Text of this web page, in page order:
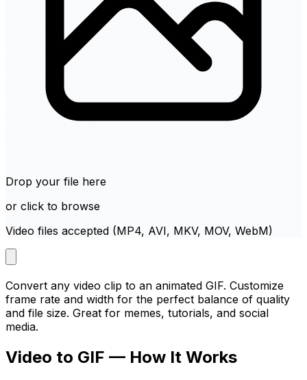
Drop your file here
or click to browse
Video files accepted (MP4, AVI, MKV, MOV, WebM)
Convert any video clip to an animated GIF. Customize
frame rate and width for the perfect balance of quality
and file size. Great for memes, tutorials, and social
media.
Video to GIF — How It Works